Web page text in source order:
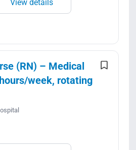
View details
(RN) – Medical
week, rotating